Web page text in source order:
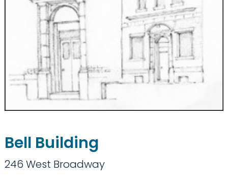
Bell Building
246 West Broadway